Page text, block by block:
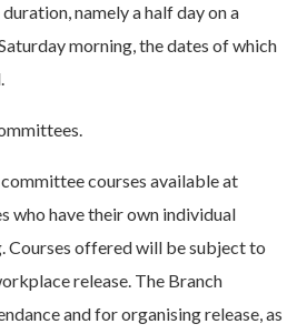
namely a half day on a
morning, the dates of which
courses available at
who have their own individual
offered will be subject to
release. The Branch
and for organising release, as